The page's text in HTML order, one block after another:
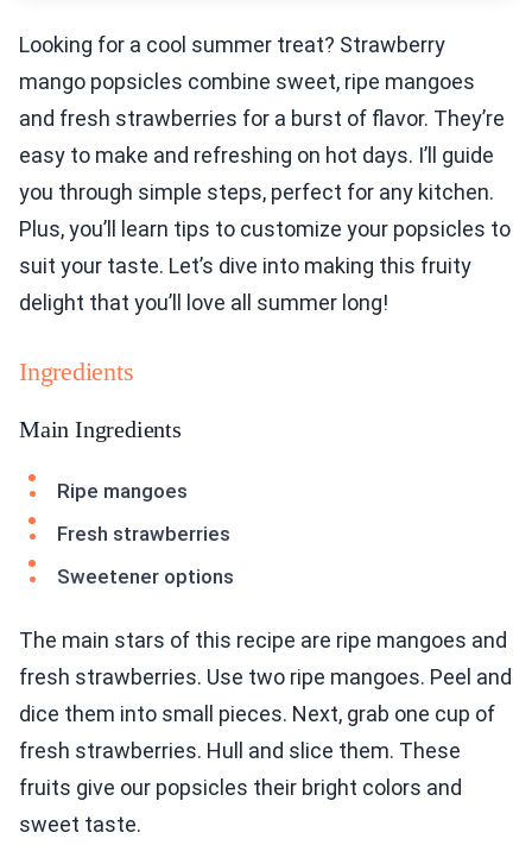
Looking for a cool summer treat? Strawberry
mango popsicles combine sweet, ripe mangoes
and fresh strawberries for a burst of flavor. They’re
easy to make and refreshing on hot days. I’ll guide
you through simple steps, perfect for any kitchen.
Plus, you’ll learn tips to customize your popsicles to
suit your taste. Let’s dive into making this fruity
delight that you’ll love all summer long!
Ingredients
Main Ingredients
Ripe mangoes
Fresh strawberries
Sweetener options
The main stars of this recipe are ripe mangoes and
fresh strawberries. Use two ripe mangoes. Peel and
dice them into small pieces. Next, grab one cup of
fresh strawberries. Hull and slice them. These
fruits give our popsicles their bright colors and
sweet taste.